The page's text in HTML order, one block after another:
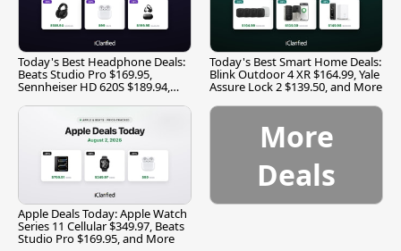
Today's Best Headphone Deals:
Beats Studio Pro $169.95,
Sennheiser HD 620S $189.94,
Today's Best Smart Home Deals:
Blink Outdoor 4 XR $164.99, Yale
Assure Lock 2 $139.50, and More
Apple Deals Today: Apple Watch
Series 11 Cellular $349.97, Beats
Studio Pro $169.95, and More
More
Deals